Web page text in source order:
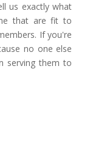
us exactly what
that are fit to
If you're
no one else
serving them to